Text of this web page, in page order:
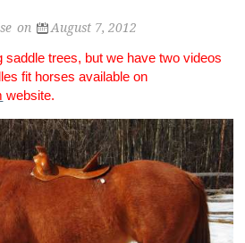
on August 7, 2012
saddle trees, but we have two videos
fit horses available on
website.